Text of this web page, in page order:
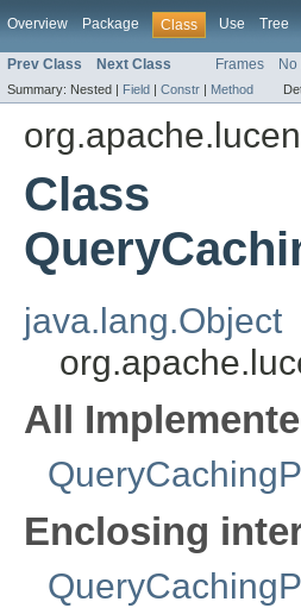
Overview Package Class Use Tree
Prev Class Next Class Frames
Summary: Nested | Field | Constr | Method
Class
java.lang.Object
All
Enclosing